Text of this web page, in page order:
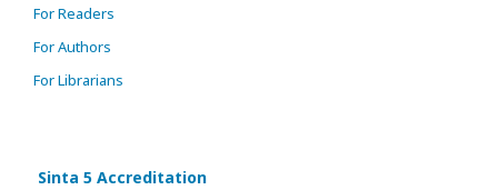
For Readers
For Authors
For Librarians
Sinta 5 Accreditation